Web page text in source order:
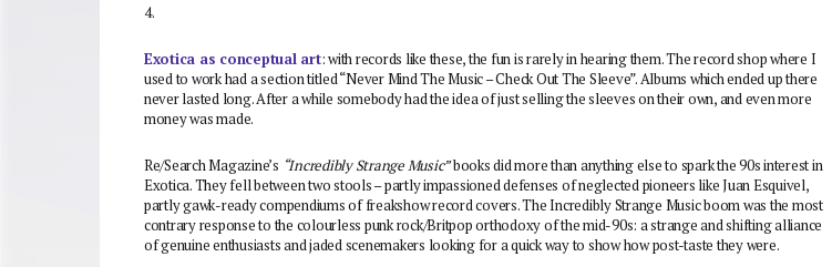
4.
Exotica as conceptual art: with records like these, the fun is rarely in hearing them. The record shop where I
used to work had a section titled “Never Mind The Music – Check Out The Sleeve”. Albums which ended up there
never lasted long. After a while somebody had the idea of just selling the sleeves on their own, and even more
money was made.
Re/Search Magazine’s “Incredibly Strange Music”books did more than anything else to spark the 90s interest in
Exotica. They fell between two stools – partly impassioned defenses of neglected pioneers like Juan Esquivel,
partly gawk-ready compendiums of freakshow record covers. The Incredibly Strange Music boom was the most
contrary response to the colourless punk rock/Britpop orthodoxy of the mid-90s: a strange and shifting alliance
of genuine enthusiasts and jaded scenemakers looking for a quick way to show how post-taste they were.